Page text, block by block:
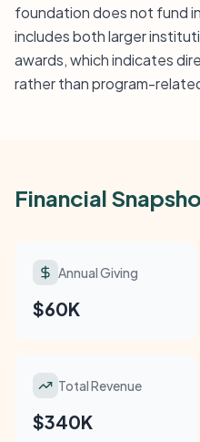
foundation does not fund
includes both larger
awards, which indicates
rather than program-
Financial
Annual Giving
$60K
Total Revenue
$340K